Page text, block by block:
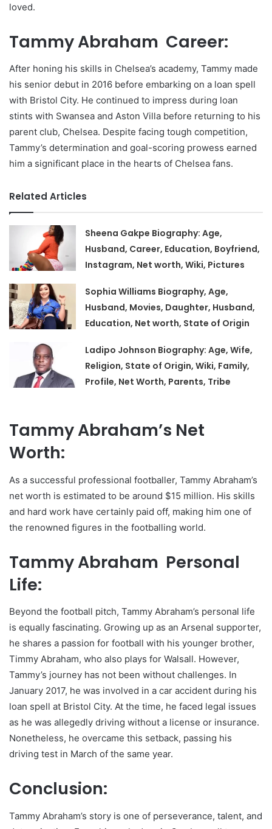
loved.
Tammy Abraham Career:
After honing his skills in Chelsea’s academy, Tammy made
his senior debut in 2016 before embarking on a loan spell
with Bristol City. He continued to impress during loan
stints with Swansea and Aston Villa before returning to his
parent club, Chelsea. Despite facing tough competition,
Tammy’s determination and goal-scoring prowess earned
him a significant place in the hearts of Chelsea fans.
Related Articles
Sheena Gakpe Biography: Age,
Husband, Career, Education, Boyfriend,
Instagram, Net worth, Wiki, Pictures
Sophia Williams Biography, Age,
Husband, Movies, Daughter, Husband,
Education, Net worth, State of Origin
Ladipo Johnson Biography: Age, Wife,
Religion, State of Origin, Wiki, Family,
Profile, Net Worth, Parents, Tribe
Tammy Abraham’s Net
Worth:
As a successful professional footballer, Tammy Abraham’s
net worth is estimated to be around $15 million. His skills
and hard work have certainly paid off, making him one of
the renowned figures in the footballing world.
Tammy Abraham Personal
Life:
Beyond the football pitch, Tammy Abraham’s personal life
is equally fascinating. Growing up as an Arsenal supporter,
he shares a passion for football with his younger brother,
Timmy Abraham, who also plays for Walsall. However,
Tammy’s journey has not been without challenges. In
January 2017, he was involved in a car accident during his
loan spell at Bristol City. At the time, he faced legal issues
as he was allegedly driving without a license or insurance.
Nonetheless, he overcame this setback, passing his
driving test in March of the same year.
Conclusion:
Tammy Abraham’s story is one of perseverance, talent, and